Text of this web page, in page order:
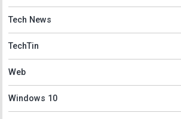
Tech News
TechTin
Web
Windows 10